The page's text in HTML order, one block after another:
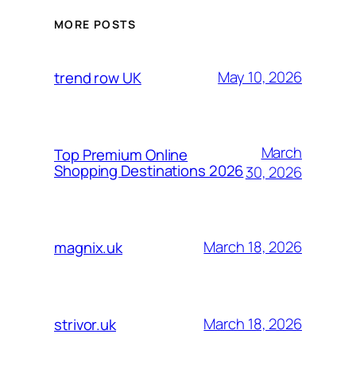
MORE POSTS
trend row UK May 10, 2026
Top Premium Online
Shopping Destinations 2026
March
30, 2026
magnix.uk March 18, 2026
strivor.uk March 18, 2026